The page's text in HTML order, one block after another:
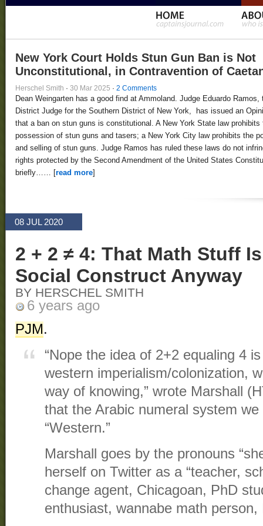
New York Court Holds Stun Gun Ban is Not
Unconstitutional, in Contravention of
Herschel Smith · 30 Mar 2025 · 2 Comments
Dean Weingarten has a good find at Ammoland. Judge Eduardo Ramos,
District Judge for the Southern District of New York, has issued an
that a ban on stun guns is constitutional. A New York State law prohibits
possession of stun guns and tasers; a New York City law prohibits the
and selling of stun guns. Judge Ramos has ruled these laws do not
rights protected by the Second Amendment of the United States
briefly…… [read more]
08 JUL 2020
2 + 2 ≠ 4: That Math Stuff
Social Construct Anyway
BY HERSCHEL SMITH
6 years ago
PJM.
“Nope the idea of 2+2 equaling 4
western imperialism/colonization,
way of knowing,” wrote Marshall
that the Arabic numeral system
“Western.”
Marshall goes by the pronouns
herself on Twitter as a “teacher,
change agent, Chicagoan, PhD
enthusiast, wannabe math